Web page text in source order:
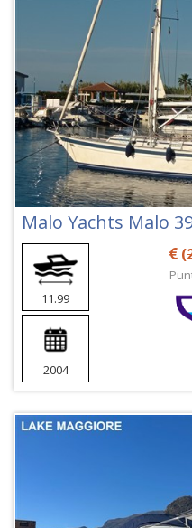
Malo Yachts Malo
11.99
2004
(